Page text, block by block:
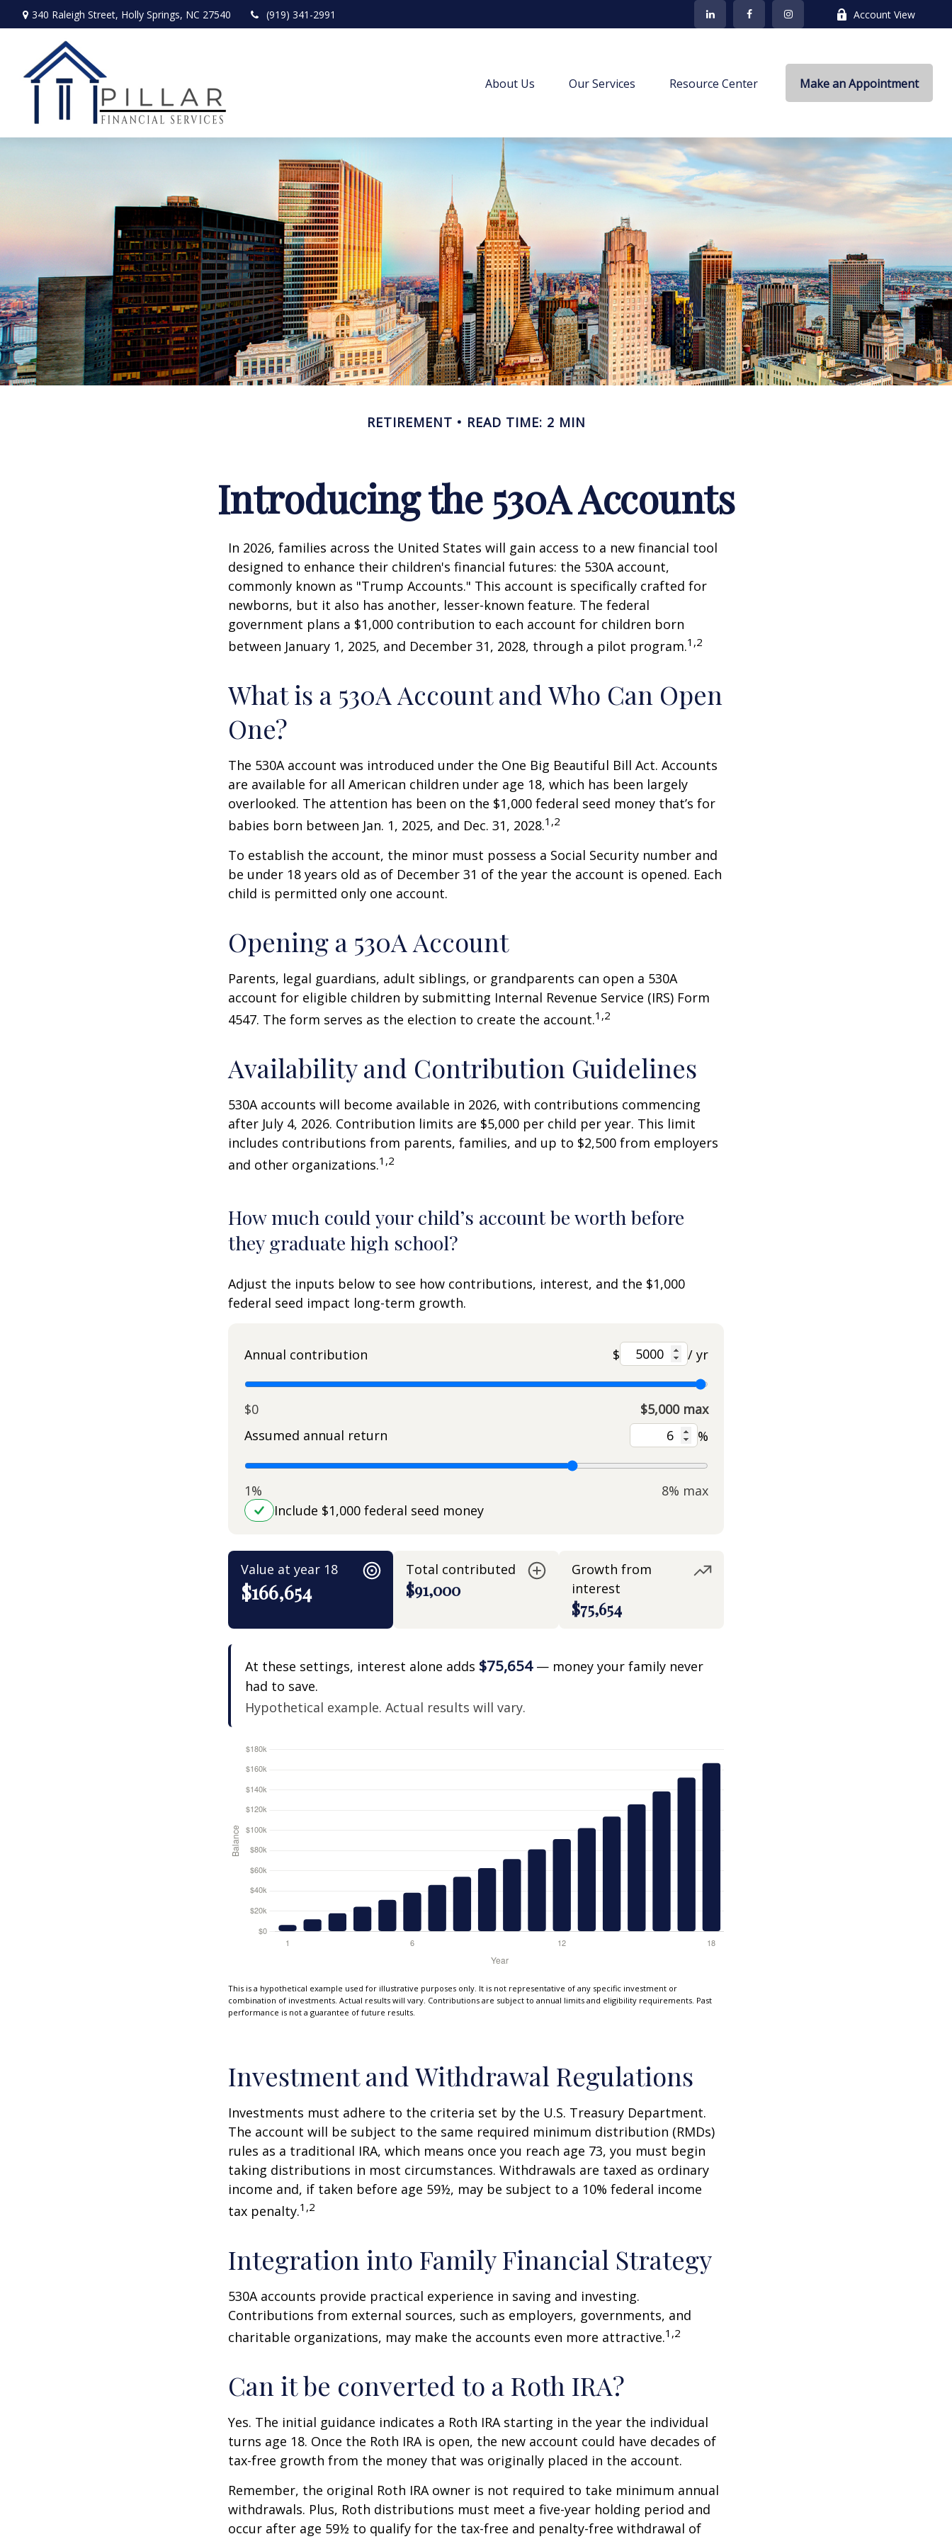
340 Raleigh Street, Holly Springs, NC 27540 (919) 341-2991 Account View
About Us Our Services Resource Center Make an Appointment
RETIREMENT READ TIME: 2 MIN
Introducing the 530A Accounts
In 2026, families across the United States will gain access to a new financial tool
designed to enhance their children's financial futures: the 530A account,
commonly known as "Trump Accounts." This account is specifically crafted for
newborns, but it also has another, lesser-known feature. The federal
government plans a $1,000 contribution to each account for children born
between January 1, 2025, and December 31, 2028, through a pilot program.1,2
What is a 530A Account and Who Can Open
One?
The 530A account was introduced under the One Big Beautiful Bill Act. Accounts
are available for all American children under age 18, which has been largely
overlooked. The attention has been on the $1,000 federal seed money that’s for
babies born between Jan. 1, 2025, and Dec. 31, 2028.1,2
To establish the account, the minor must possess a Social Security number and
be under 18 years old as of December 31 of the year the account is opened. Each
child is permitted only one account.
Opening a 530A Account
Parents, legal guardians, adult siblings, or grandparents can open a 530A
account for eligible children by submitting Internal Revenue Service (IRS) Form
4547. The form serves as the election to create the account.1,2
Availability and Contribution Guidelines
530A accounts will become available in 2026, with contributions commencing
after July 4, 2026. Contribution limits are $5,000 per child per year. This limit
includes contributions from parents, families, and up to $2,500 from employers
and other organizations.1,2
How much could your child’s account be worth before
they graduate high school?
Adjust the inputs below to see how contributions, interest, and the $1,000
federal seed impact long-term growth.
Annual contribution $ / yr
$0
$5,000 max
Assumed annual return
%
1%
8% max
Include $1,000 federal seed money
Value at year 18
$166,654
Total contributed
$91,000
Growth from
interest
$75,654
At these settings, interest alone adds $75,654— money your family never
had to save.
Hypothetical example. Actual results will vary.
This is a hypothetical example used for illustrative purposes only. It is not representative of any specific investment or
combination of investments. Actual results will vary. Contributions are subject to annual limits and eligibility requirements. Past
performance is not a guarantee of future results.
Investment and Withdrawal Regulations
Investments must adhere to the criteria set by the U.S. Treasury Department.
The account will be subject to the same required minimum distribution (RMDs)
rules as a traditional IRA, which means once you reach age 73, you must begin
taking distributions in most circumstances. Withdrawals are taxed as ordinary
income and, if taken before age 59½, may be subject to a 10% federal income
tax penalty.1,2
Integration into Family Financial Strategy
530A accounts provide practical experience in saving and investing.
Contributions from external sources, such as employers, governments, and
charitable organizations, may make the accounts even more attractive.1,2
Can it be converted to a Roth IRA?
Yes. The initial guidance indicates a Roth IRA starting in the year the individual
turns age 18. Once the Roth IRA is open, the new account could have decades of
tax-free growth from the money that was originally placed in the account.
Remember, the original Roth IRA owner is not required to take minimum annual
withdrawals. Plus, Roth distributions must meet a five-year holding period and
occur after age 59½ to qualify for the tax-free and penalty-free withdrawal of